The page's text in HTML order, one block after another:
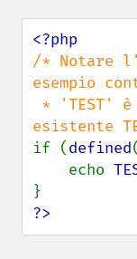
/* Notare
esempio
if (defined(
    echo
?>